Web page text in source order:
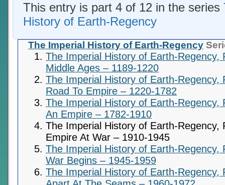
This entry is part 4 of 12 in the series
History of Earth-Regency
The Imperial History of Earth-Regency
The Imperial History of Earth-Regency,
Middle Ages – 1189-1220
The Imperial History of Earth-Regency,
Road To Empire – 1220-1782
The Imperial History of Earth-Regency,
An Empire – 1782-1910
The Imperial History of Earth-Regency,
Empire At War – 1910-1945
The Imperial History of Earth-Regency,
War Begins – 1945-1959
The Imperial History of Earth-Regency,